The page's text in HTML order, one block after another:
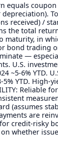
equals
received) /
the total
maturity, in
bond trading
—
U.S.
~5-6% YTD.
YTD. High-
Reliable
(assumes
are
credit-risky
whether